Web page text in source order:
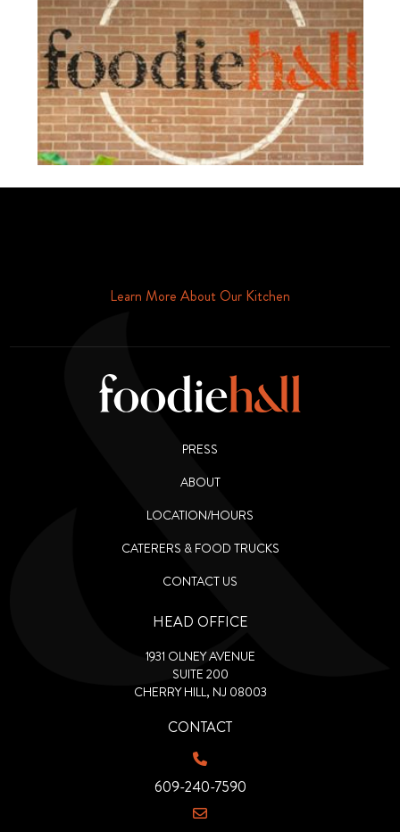
Learn More About Our Kitchen
PRESS
ABOUT
LOCATION/HOURS
CATERERS & FOOD TRUCKS
CONTACT US
HEAD OFFICE
1931 OLNEY AVENUE
SUITE 200
CHERRY HILL, NJ 08003
CONTACT
609-240-7590